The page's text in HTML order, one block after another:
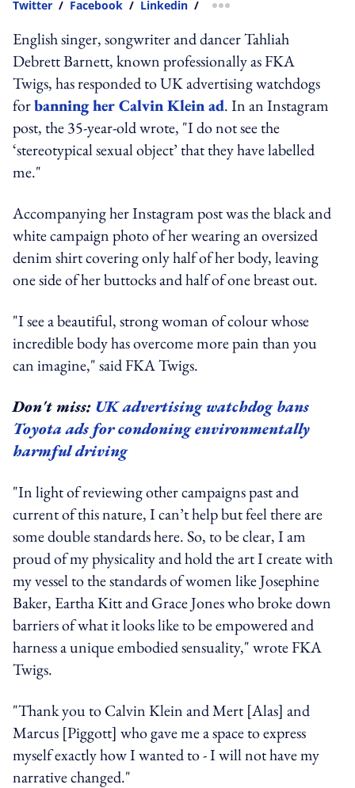
Twitter / Facebook / Linkedin / more sharing option
English singer, songwriter and dancer Tahliah
Debrett Barnett, known professionally as FKA
Twigs, has responded to UK advertising watchdogs
forbanning her Calvin Klein ad. In an Instagram
post, the 35-year-old wrote, "I do not see the
‘stereotypical sexual object’ that they have labelled
me."
Accompanying her Instagram post was the black and
white campaign photo of her wearing an oversized
denim shirt covering only half of her body, leaving
one side of her buttocks and half of one breast out.
"I see a beautiful, strong woman of colour whose
incredible body has overcome more pain than you
can imagine," said FKA Twigs.
Don't miss: UK advertising watchdog bans
Toyota ads for condoning environmentally
harmful driving
"In light of reviewing other campaigns past and
current of this nature, I can’t help but feel there are
some double standards here. So, to be clear, I am
proud of my physicality and hold the art I create with
my vessel to the standards of women like Josephine
Baker, Eartha Kitt and Grace Jones who broke down
barriers of what it looks like to be empowered and
harness a unique embodied sensuality," wrote FKA
Twigs.
"Thank you to Calvin Klein and Mert [Alas] and
Marcus [Piggott] who gave me a space to express
myself exactly how I wanted to - I will not have my
narrative changed."